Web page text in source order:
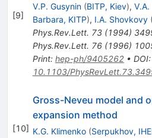
[9]
V.P. Gusynin (BITP, Kiev),
Barbara, KITP), I.A. Shovkovy (
Phys.Rev.Lett. 73(1994)
Phys.Rev.Lett. 76(1996)
Print: hep-ph/9405262• DOI:
10.1103/
[10]
Gross-Neveu model and
expansion method
K.G. Klimenko (Serpukhov,